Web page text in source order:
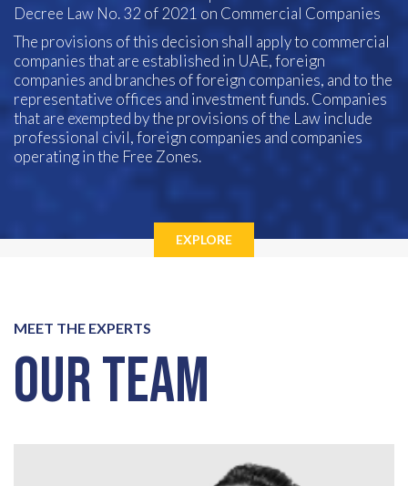
Decree Law No. 32 of 2021 on Commercial Companies
The provisions of this decision shall apply to commercial
companies that are established in UAE, foreign
companies and branches of foreign companies, and to the
representative offices and investment funds. Companies
that are exempted by the provisions of the Law include
professional civil, foreign companies and companies
operating in the Free Zones.
EXPLORE
MEET THE EXPERTS
Our Team